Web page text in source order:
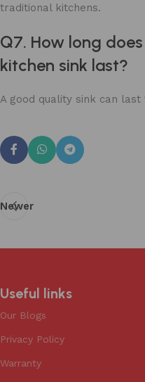
traditional kitchens.
Q7. How long
kitchen sink last?
A good quality sink can last
Newer
Useful links
Our Blogs
Privacy Policy
Warranty